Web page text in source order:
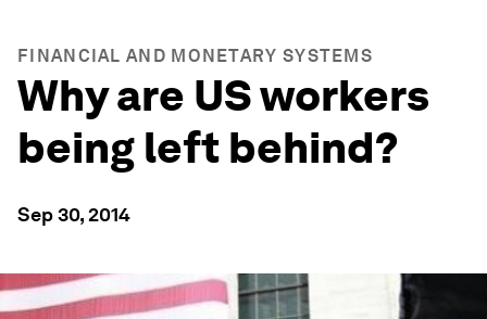
FINANCIAL AND MONETARY SYSTEMS
Why are US workers
being left behind?
Sep 30, 2014